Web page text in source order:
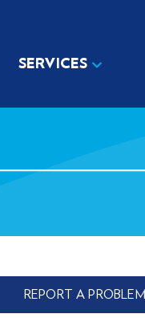
SERVICES
REPORT A PROBLEM